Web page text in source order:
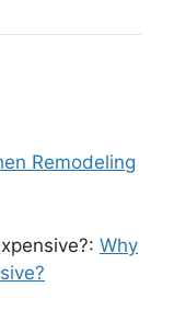
Remodeling
Why